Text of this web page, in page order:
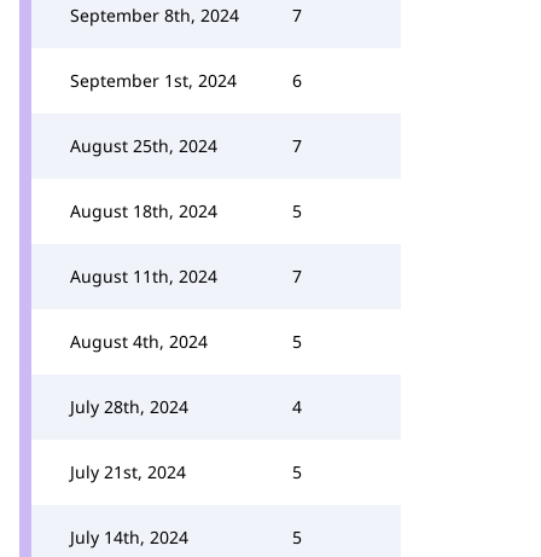
September 8th, 2024 7
September 1st, 2024 6
August 25th, 2024 7
August 18th, 2024 5
August 11th, 2024 7
August 4th, 2024 5
July 28th, 2024 4
July 21st, 2024 5
July 14th, 2024 5